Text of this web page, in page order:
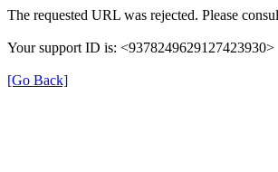
The requested URL was rejected. Please
Your support ID is: <9378249629127423930>
[Go Back]